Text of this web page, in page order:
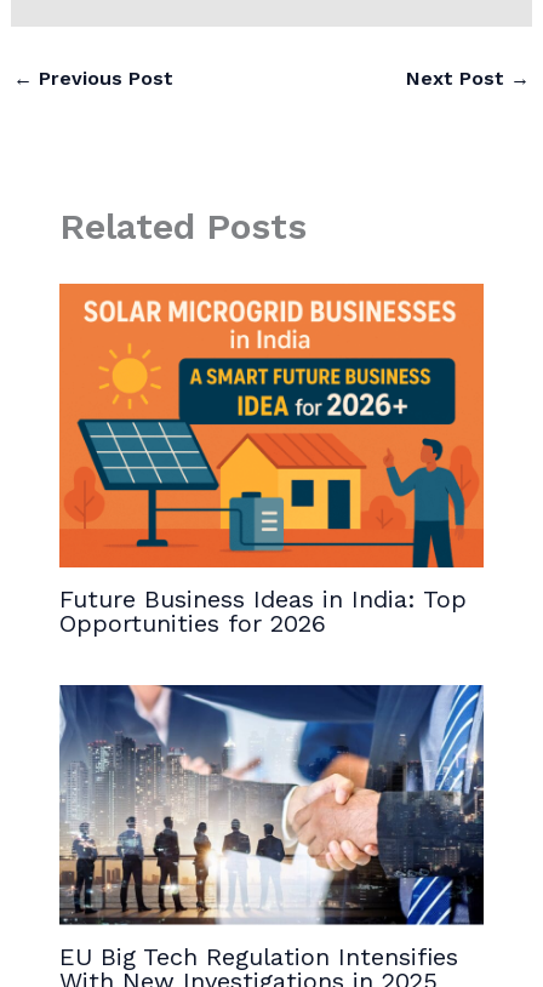
← Previous Post Next Post →
Related Posts
Future Business Ideas in India: Top
Opportunities for 2026
EU Big Tech Regulation Intensifies
With New Investigations in 2025